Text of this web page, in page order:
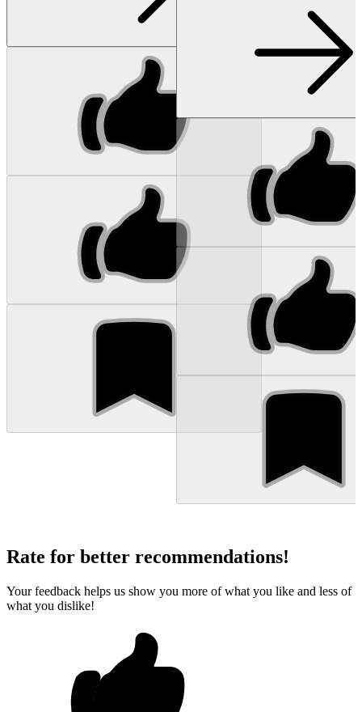
Rate for better recommendations!
Your feedback helps us show you more of what you like and less of
what you dislike!